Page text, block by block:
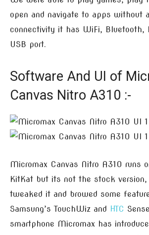
open and navigate to apps without
connectivity it has WiFi, Bluetooth,
USB port.
Software And UI of
Canvas Nitro A310 :-
Micromax Canvas Nitro A310 runs
KitKat but its not the stock
tweaked it and browed some
Samsung’s TouchWiz and HTC
smartphone Micromax has